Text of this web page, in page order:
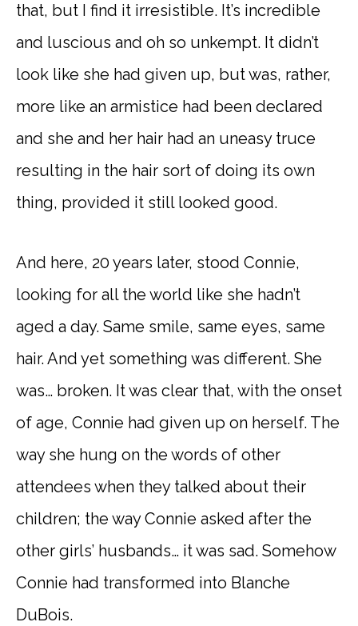
that, but I find it irresistible. It’s incredible
and luscious and oh so unkempt. It didn’t
look like she had given up, but was, rather,
more like an armistice had been declared
and she and her hair had an uneasy truce
resulting in the hair sort of doing its own
thing, provided it still looked good.
And here, 20 years later, stood Connie,
looking for all the world like she hadn’t
aged a day. Same smile, same eyes, same
hair. And yet something was different. She
was… broken. It was clear that, with the onset
of age, Connie had given up on herself. The
way she hung on the words of other
attendees when they talked about their
children; the way Connie asked after the
other girls’ husbands… it was sad. Somehow
Connie had transformed into Blanche
DuBois.